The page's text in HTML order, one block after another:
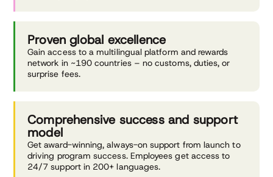
Proven global excellence
Gain access to a multilingual platform and rewards
network in ~190 countries – no customs, duties, or
surprise fees.
Comprehensive success and support
model
Get award-winning, always-on support from launch to
driving program success. Employees get access to
24/7 support in 200+ languages.